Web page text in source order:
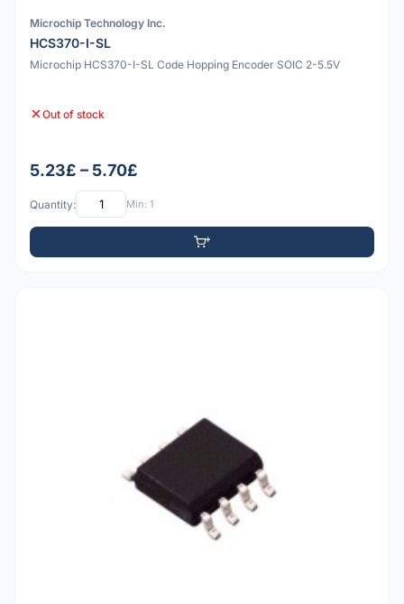
Microchip Technology Inc.
HCS370-I-SL
Microchip HCS370-I-SL Code Hopping Encoder SOIC 2-5.5V
Out of stock
5.23£ – 5.70£
Quantity: Min: 1